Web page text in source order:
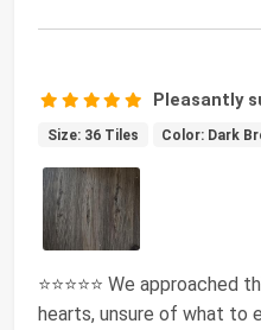
Pleasantly
Size: 36 Tiles Color: Dark
⭐️⭐️⭐️⭐️⭐️ We
hearts, unsure of what to